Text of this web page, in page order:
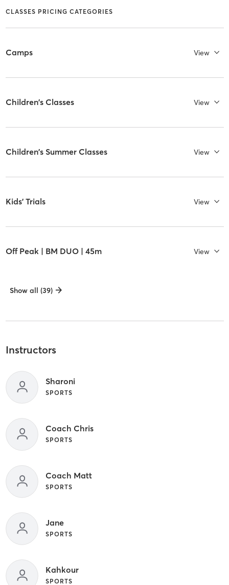
CLASSES PRICING CATEGORIES
Camps View
Children's Classes View
Children's Summer Classes View
Kids' Trials View
Off Peak | BM DUO | 45m View
Show all (39)
Instructors
Sharoni
SPORTS
Coach Chris
SPORTS
Coach Matt
SPORTS
Jane
SPORTS
Kahkour
SPORTS